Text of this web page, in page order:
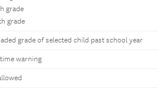
grade
grade
grade of selected child past school year
warning